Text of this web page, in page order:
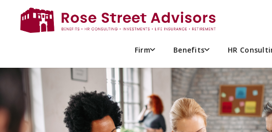
Firm Benefits HR
UNDERSTANDING FULL-TIME
ACT (ACA): A GUIDE FOR